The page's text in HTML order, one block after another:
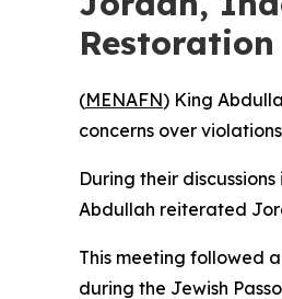
Restoration
(MENAFN) King
concerns over
During their
Abdullah reiterated
This meeting followed
during the Jewish